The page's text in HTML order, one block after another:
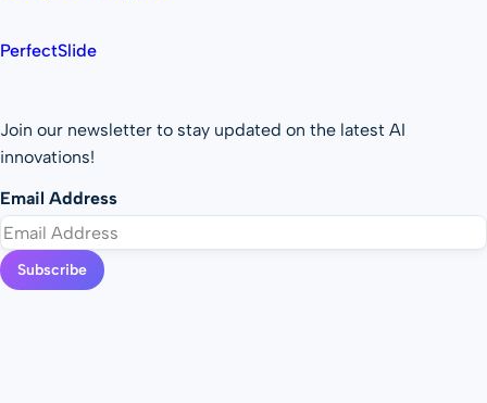
PerfectSlide
Join our newsletter to stay updated on the latest AI
innovations!
Email Address